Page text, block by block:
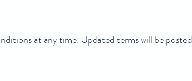
at any time. Updated terms will be posted